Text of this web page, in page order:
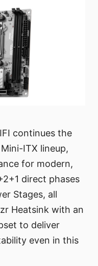
continues the
ITX lineup,
for modern,
direct phases
Stages, all
Heatsink with an
to deliver
even in this